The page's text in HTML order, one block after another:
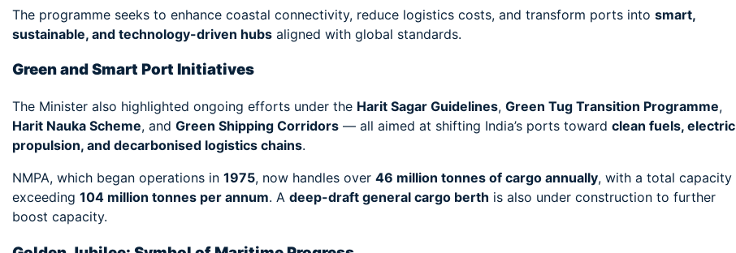
The programme seeks to enhance coastal connectivity, reduce logistics costs, and transform ports into smart,
sustainable, and technology-driven hubs aligned with global standards.
Green and Smart Port Initiatives
The Minister also highlighted ongoing efforts under the Harit Sagar Guidelines, Green Tug Transition Programme,
Harit Nauka Scheme, and Green Shipping Corridors — all aimed at shifting India’s ports toward clean fuels, electric
propulsion, and decarbonised logistics chains.
NMPA, which began operations in 1975, now handles over 46 million tonnes of cargo annually, with a total capacity
exceeding 104 million tonnes per annum. A deep-draft general cargo berth is also under construction to further
boost capacity.